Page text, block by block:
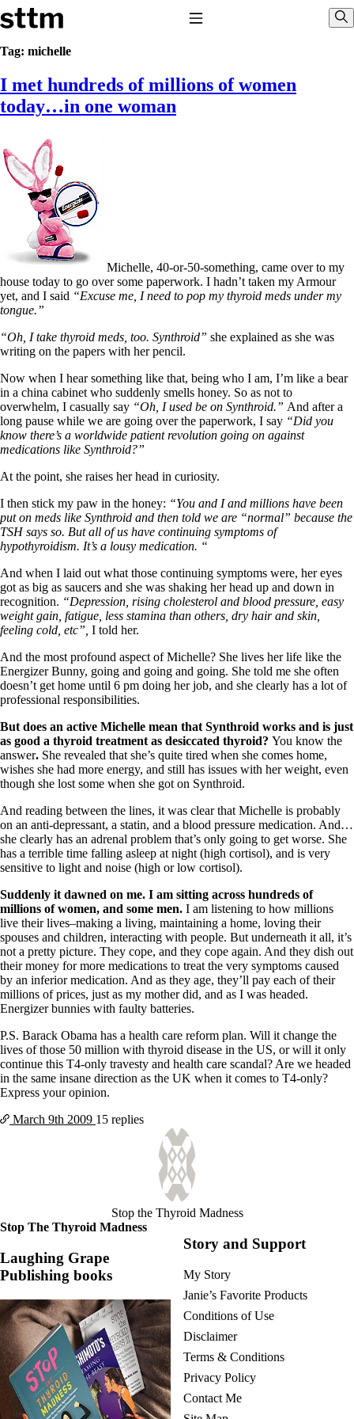
Skip to content
Stop The Thyroid Madness
Common Questions & Answers
Recommended Labwork
Saliva Cortisol Test
Interpreting Lab Results
Reverse T3
Pooling – what it means
T4-only meds – why they don’t work!
Natural Desiccated Thyroid 101 (NDT) And this info can apply
to taking T4 with T3.
NDT or T3 doesn’t work for me!
Desiccated thyroid – history
Options for Thyroid Treatment
Thyroid Med Ingredients
T3-only to NDT; NDT to T3
Saliva Cortisol Test
Symptoms of stressed adrenals
Supplements/meds which affect adrenals
High cortisol
Aldosterone
Hashimoto’s
Thyroiditis
Help! My thyroid is enlarged!
10 Gut Health Questions
Thyroid Cancer
How to find a Good Doc
Doctors Need to Rethink
Doctors Hall of Shame
Doctors Wall of Fame
Dear Doctor…
The Gray Areas of Patient Experiences
B12
Take your temp!
Thyroid, Depression, Mental Health
Blood Pressure & Hypothyroidism
Hypopituitary
Constipation
A-Fib
CFS / ME – it may be related!
Fibromyalgia—it’s may be related!
Stomach acid—the why and the what
Disclaimer
Conditions of Use
Tag: michelle
I met hundreds of millions of women
today…in one woman
Michelle, 40-or-50-something, came over to my
house today to go over some paperwork. I hadn’t taken my Armour
yet, and I said “Excuse me, I need to pop my thyroid meds under my
tongue.”
“Oh, I take thyroid meds, too. Synthroid” she explained as she was
writing on the papers with her pencil.
Now when I hear something like that, being who I am, I’m like a bear
in a china cabinet who suddenly smells honey. So as not to
overwhelm, I casually say “Oh, I used be on Synthroid.” And after a
long pause while we are going over the paperwork, I say “Did you
know there’s a worldwide patient revolution going on against
medications like Synthroid?”
At the point, she raises her head in curiosity.
I then stick my paw in the honey: “You and I and millions have been
put on meds like Synthroid and then told we are “normal” because the
TSH says so. But all of us have continuing symptoms of
hypothyroidism. It’s a lousy medication. “
And when I laid out what those continuing symptoms were, her eyes
got as big as saucers and she was shaking her head up and down in
recognition. “Depression, rising cholesterol and blood pressure, easy
weight gain, fatigue, less stamina than others, dry hair and skin,
feeling cold, etc”, I told her.
And the most profound aspect of Michelle? She lives her life like the
Energizer Bunny, going and going and going. She told me she often
doesn’t get home until 6 pm doing her job, and she clearly has a lot of
professional responsibilities.
But does an active Michelle mean that Synthroid works and is just
as good a thyroid treatment as desiccated thyroid? You know the
answer. She revealed that she’s quite tired when she comes home,
wishes she had more energy, and still has issues with her weight, even
though she lost some when she got on Synthroid.
And reading between the lines, it was clear that Michelle is probably
on an anti-depressant, a statin, and a blood pressure medication. And…
she clearly has an adrenal problem that’s only going to get worse. She
has a terrible time falling asleep at night (high cortisol), and is very
sensitive to light and noise (high or low cortisol).
Suddenly it dawned on me. I am sitting across hundreds of
millions of women, and some men. I am listening to how millions
live their lives–making a living, maintaining a home, loving their
spouses and children, interacting with people. But underneath it all, it’s
not a pretty picture. They cope, and they cope again. And they dish out
their money for more medications to treat the very symptoms caused
by an inferior medication. And as they age, they’ll pay each of their
millions of prices, just as my mother did, and as I was headed.
Energizer bunnies with faulty batteries.
P.S. Barack Obama has a health care reform plan. Will it change the
lives of those 50 million with thyroid disease in the US, or will it only
continue this T4-only travesty and health care scandal? Are we headed
in the same insane direction as the UK when it comes to T4-only?
Express your opinion.
March 9th 2009 15 replies
Stop the Thyroid Madness
Stop The Thyroid Madness
Laughing Grape
Publishing books
Story and Support
My Story
Janie’s Favorite Products
Conditions of Use
Disclaimer
Terms & Conditions
Privacy Policy
Contact Me